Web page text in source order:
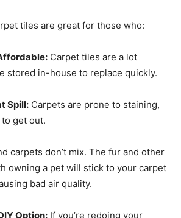
tiles are great for those who:
Carpet tiles are a lot
stored in-house to replace quickly.
Spill: Carpets are prone to staining,
get out.
carpets don’t mix. The fur and other
owning a pet will stick to your carpet
bad air quality.
Option: If you’re redoing your